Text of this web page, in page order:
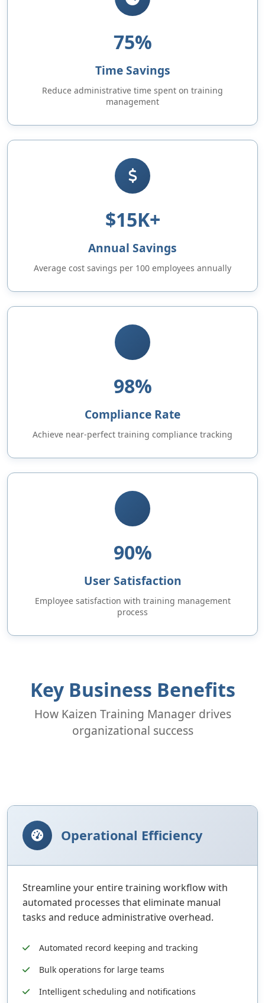
75%
Time Savings
Reduce administrative time spent on training
management
$15K+
Annual Savings
Average cost savings per 100 employees annually
98%
Compliance Rate
Achieve near-perfect training compliance tracking
90%
User Satisfaction
Employee satisfaction with training management
process
Key Business Benefits
How Kaizen Training Manager drives
organizational success
Operational Efficiency
Streamline your entire training workflow with
automated processes that eliminate manual
tasks and reduce administrative overhead.
Automated record keeping and tracking
Bulk operations for large teams
Intelligent scheduling and notifications